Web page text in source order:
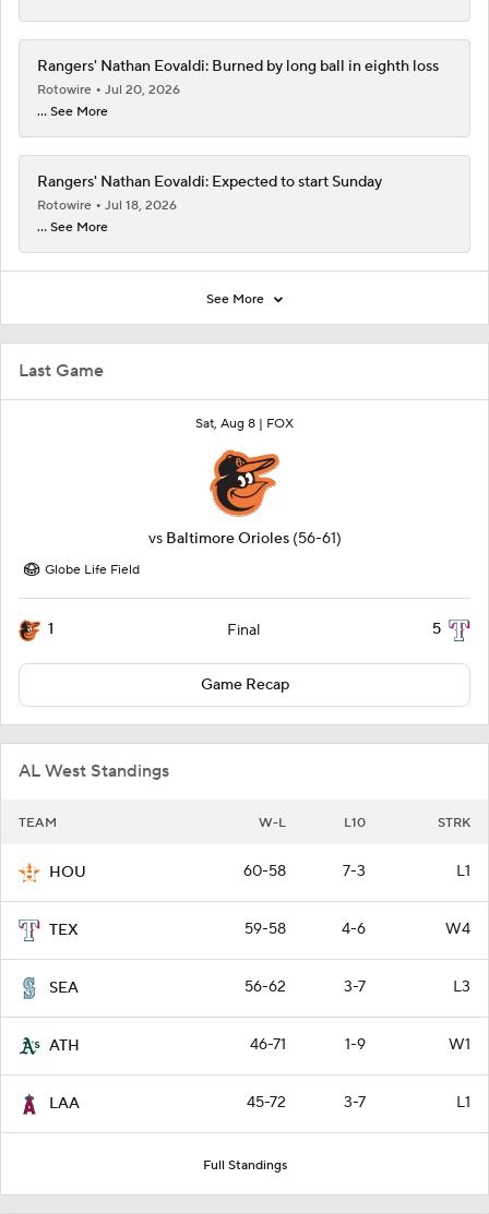
Last Game
Sat, Aug 8 | FOX
vs Baltimore Orioles (56-61)
Globe Life Field
1 Final 5
Game Recap
AL West Standings
TEAM W-L L10 STRK
HOU 60-58 7-3 L1
TEX 59-58 4-6 W4
SEA 56-62 3-7 L3
ATH 46-71 1-9 W1
LAA 45-72 3-7 L1
Full Standings
Rangers' Nathan Eovaldi: Burned by long ball in eighth loss
Rotowire
Jul 20, 2026
... See More
Rangers' Nathan Eovaldi: Expected to start Sunday
Rotowire
Jul 18, 2026
... See More
See More